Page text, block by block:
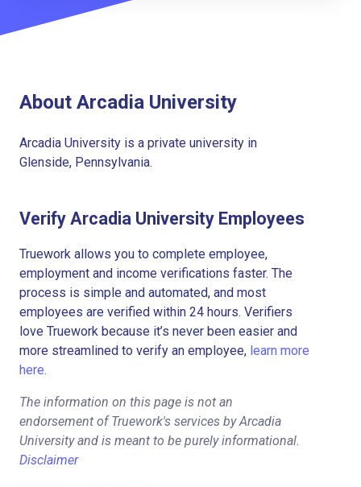
About Arcadia University
Arcadia University is a private university in
Glenside, Pennsylvania.
Verify Arcadia University Employees
Truework allows you to complete employee,
employment and income verifications faster. The
process is simple and automated, and most
employees are verified within 24 hours. Verifiers
love Truework because it’s never been easier and
more streamlined to verify an employee, learn more
here.
The information on this page is not an
endorsement of Truework's services by Arcadia
University and is meant to be purely informational.
Disclaimer